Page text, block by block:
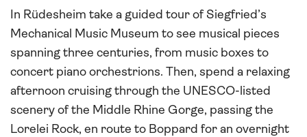
In Rüdesheim take a guided tour of Siegfried’s
Mechanical Music Museum to see musical pieces
spanning three centuries, from music boxes to
concert piano orchestrions. Then, spend a relaxing
afternoon cruising through the UNESCO-listed
scenery of the Middle Rhine Gorge, passing the
Lorelei Rock, en route to Boppard for an overnight